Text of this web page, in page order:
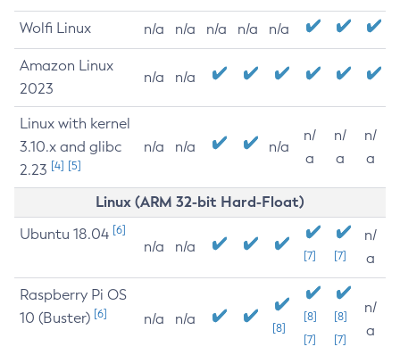
Wolfi Linux n/a n/a n/a n/a n/a
Amazon Linux
2023
n/a n/a
Linux with kernel
3.10.x and glibc
2.23 [4] [5]
n/a n/a n/a
n/
a
n/
a
n/
a
Linux (ARM 32-bit Hard-Float)
Ubuntu 18.04 [6]
n/a n/a
[7] [7]
n/
a
Raspberry Pi OS
10 (Buster) [6] n/a n/a
[8]
[8]
[7]
[8]
[7]
n/
a